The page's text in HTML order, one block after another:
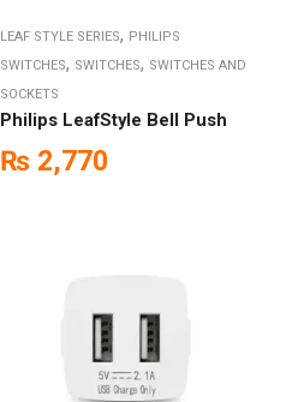
LEAF STYLE SERIES, PHILIPS
SWITCHES, SWITCHES, SWITCHES AND
SOCKETS
Philips LeafStyle Bell Push
₨ 2,770